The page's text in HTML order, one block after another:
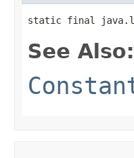
static final
See Also: